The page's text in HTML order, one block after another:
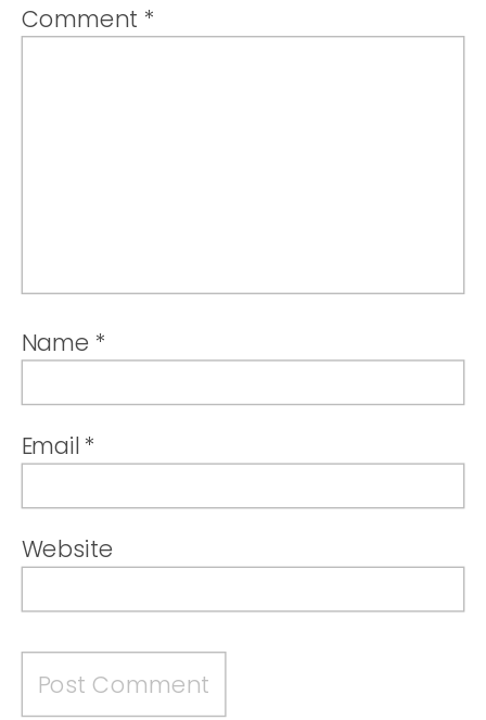
Comment *
Name *
Email *
Website